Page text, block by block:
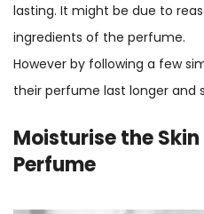
lasting. It might be due to
ingredients of the perfume.
However by following a few
their perfume last longer and
Moisturise the
Perfume